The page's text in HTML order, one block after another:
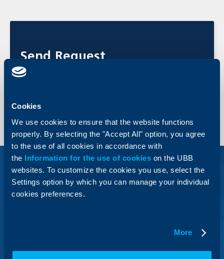
Cookies
We use cookies to ensure that the website functions
properly. By selecting the "Accept All" option, you agree
to the use of all cookies in accordance with
the Information for the use of cookies on the UBB
websites. To customize the cookies you use, select the
Settings option by which you can manage your individual
cookies preferences.
More
Send Request
Apply online now and get feedback from an UBB expert.
buy or sell foreign currency at prices agreed now, but
forward rate.